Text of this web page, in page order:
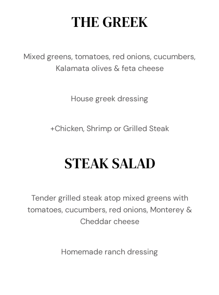
THE GREEK
Mixed greens, tomatoes, red onions, cucumbers,
Kalamata olives & feta cheese
House greek dressing
+Chicken, Shrimp or Grilled Steak
STEAK SALAD
Tender grilled steak atop mixed greens with
tomatoes, cucumbers, red onions, Monterey &
Cheddar cheese
Homemade ranch dressing